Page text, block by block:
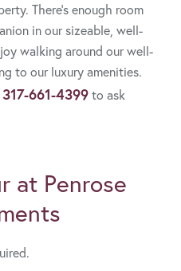
at Penrose
There's enough room
in our sizeable, well-
walking around our well-
to our luxury amenities.
317-661-4399to ask